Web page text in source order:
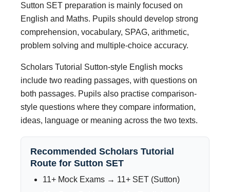
Sutton SET preparation is mainly focused on
English and Maths. Pupils should develop strong
comprehension, vocabulary, SPAG, arithmetic,
problem solving and multiple-choice accuracy.
Scholars Tutorial Sutton-style English mocks
include two reading passages, with questions on
both passages. Pupils also practise comparison-
style questions where they compare information,
ideas, language or meaning across the two texts.
Recommended Scholars Tutorial
Route for Sutton SET
11+ Mock Exams → 11+ SET (Sutton)